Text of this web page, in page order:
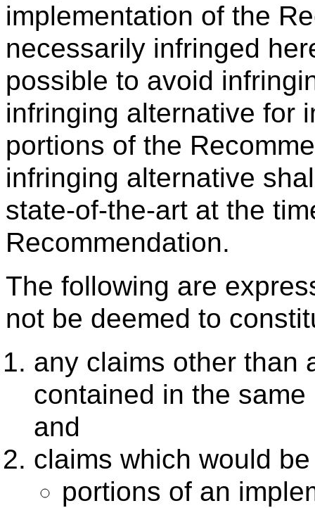
implementation of the
necessarily infringed
possible to avoid
infringing alternative for
portions of the
infringing alternative
state-of-the-art at the
Recommendation.
The following are
not be deemed to
any claims other than
contained in the
and
claims which would
portions of an